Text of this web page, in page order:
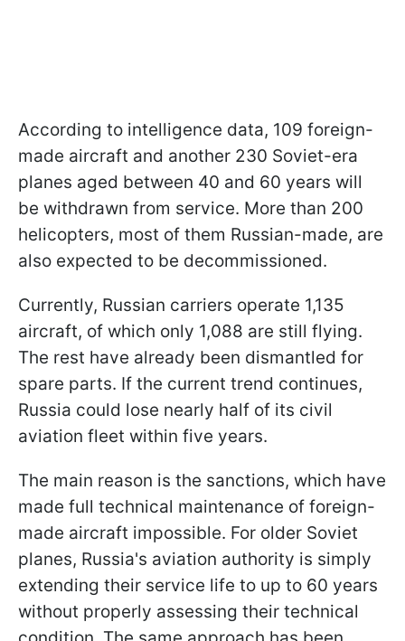
According to intelligence data, 109 foreign-
made aircraft and another 230 Soviet-era
planes aged between 40 and 60 years will
be withdrawn from service. More than 200
helicopters, most of them Russian-made, are
also expected to be decommissioned.
Currently, Russian carriers operate 1,135
aircraft, of which only 1,088 are still flying.
The rest have already been dismantled for
spare parts. If the current trend continues,
Russia could lose nearly half of its civil
aviation fleet within five years.
The main reason is the sanctions, which have
made full technical maintenance of foreign-
made aircraft impossible. For older Soviet
planes, Russia's aviation authority is simply
extending their service life to up to 60 years
without properly assessing their technical